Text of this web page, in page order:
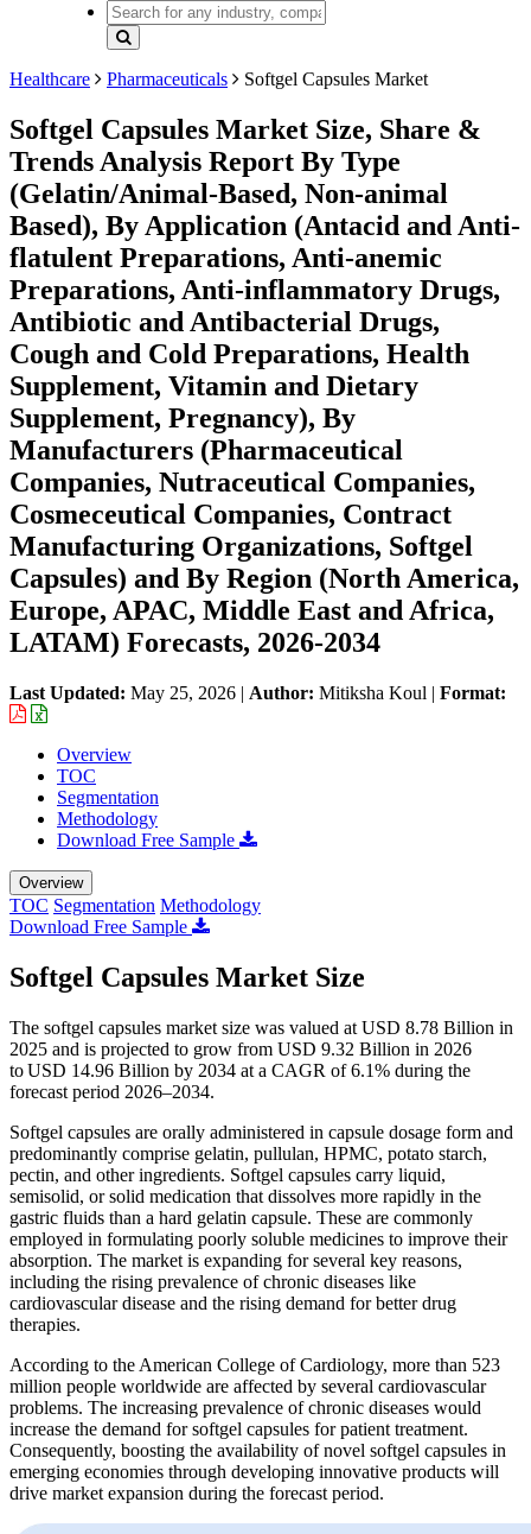
Healthcare Pharmaceuticals Softgel Capsules Market
Softgel Capsules Market Size, Share &
Trends Analysis Report By Type
(Gelatin/Animal-Based, Non-animal
Based), By Application (Antacid and Anti-
flatulent Preparations, Anti-anemic
Preparations, Anti-inflammatory Drugs,
Antibiotic and Antibacterial Drugs,
Cough and Cold Preparations, Health
Supplement, Vitamin and Dietary
Supplement, Pregnancy), By
Manufacturers (Pharmaceutical
Companies, Nutraceutical Companies,
Cosmeceutical Companies, Contract
Manufacturing Organizations, Softgel
Capsules) and By Region (North America,
Europe, APAC, Middle East and Africa,
LATAM) Forecasts, 2026-2034
Last Updated: May 25, 2026 | Author: Mitiksha Koul | Format:
Overview
TOC
Segmentation
Methodology
Download Free Sample
Overview
TOC Segmentation Methodology
Download Free Sample
Softgel Capsules Market Size
The softgel capsules market size was valued at USD 8.78 Billion in
2025 and is projected to grow from USD 9.32 Billion in 2026
to USD 14.96 Billion by 2034 at a CAGR of 6.1% during the
forecast period 2026–2034.
Softgel capsules are orally administered in capsule dosage form and
predominantly comprise gelatin, pullulan, HPMC, potato starch,
pectin, and other ingredients. Softgel capsules carry liquid,
semisolid, or solid medication that dissolves more rapidly in the
gastric fluids than a hard gelatin capsule. These are commonly
employed in formulating poorly soluble medicines to improve their
absorption. The market is expanding for several key reasons,
including the rising prevalence of chronic diseases like
cardiovascular disease and the rising demand for better drug
therapies.
According to the American College of Cardiology, more than 523
million people worldwide are affected by several cardiovascular
problems. The increasing prevalence of chronic diseases would
increase the demand for softgel capsules for patient treatment.
Consequently, boosting the availability of novel softgel capsules in
emerging economies through developing innovative products will
drive market expansion during the forecast period.